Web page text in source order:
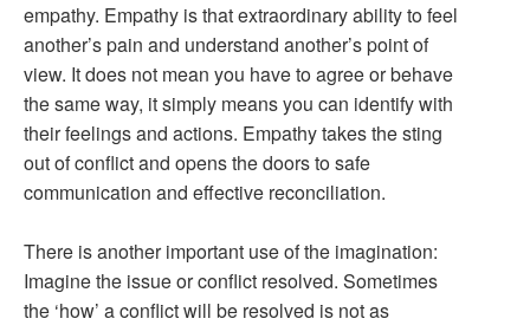
empathy. Empathy is that extraordinary ability to feel
another’s pain and understand another’s point of
view. It does not mean you have to agree or behave
the same way, it simply means you can identify with
their feelings and actions. Empathy takes the sting
out of conflict and opens the doors to safe
communication and effective reconciliation.
There is another important use of the imagination:
Imagine the issue or conflict resolved. Sometimes
the ‘how’ a conflict will be resolved is not as